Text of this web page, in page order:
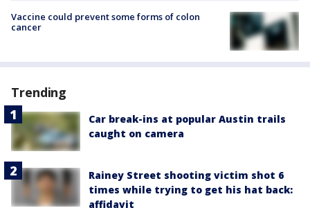
Vaccine could prevent some forms of colon
cancer
Trending
Car break-ins at popular Austin trails
caught on camera
Rainey Street shooting victim shot 6
times while trying to get his hat back:
affidavit